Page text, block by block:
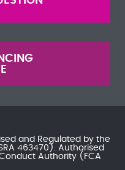
and Regulated by the
463470). Authorised
Authority (FCA